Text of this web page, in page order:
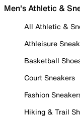
Men's Athletic &
All Athletic &
Athleisure
Basketball
Court Sneakers
Fashion
Hiking & Trail